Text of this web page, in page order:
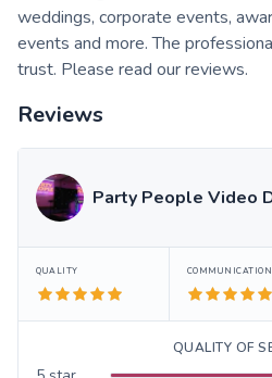
weddings, corporate events,
events and more. The
trust. Please read our reviews.
Reviews
Party People Video
QUALITY COMMUNICATION
QUALITY OF